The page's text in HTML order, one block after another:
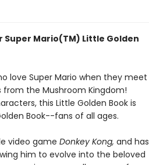
Mario(TM) Little Golden
love Super Mario when they meet
from the Mushroom Kingdom!
this Little Golden Book is
Book--fans of all ages.
video game Donkey Kong, and has
him to evolve into the beloved